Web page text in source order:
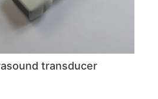
transducer